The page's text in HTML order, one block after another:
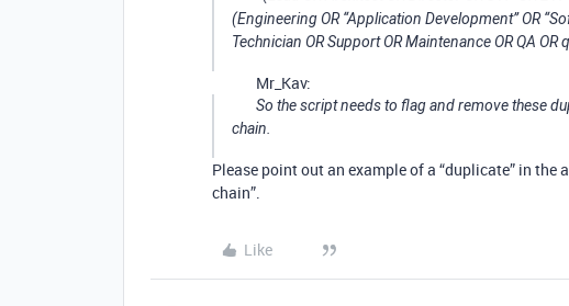
(Engineering OR “Application Development” OR
Technician OR Support OR Maintenance OR QA
Mr_Kav:
So the script needs to flag and remove these
chain.
Please point out an example of a “duplicate” in the
chain”.
Like